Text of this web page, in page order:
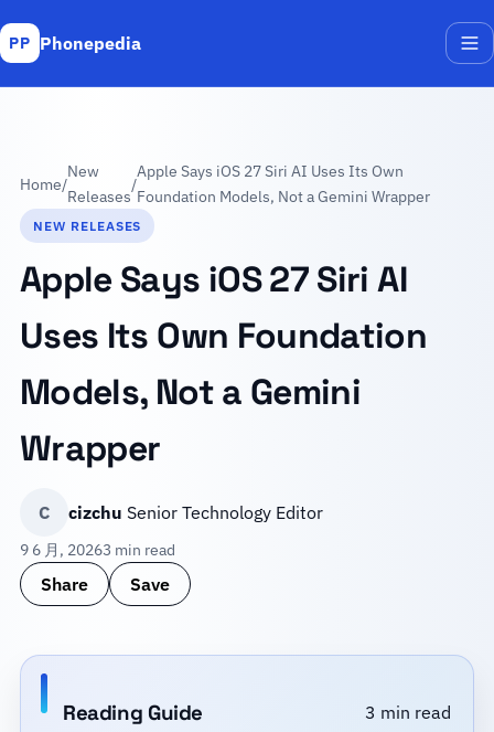
PP Phonepedia
Home/
New
Releases
/
Apple Says iOS 27 Siri AI Uses Its Own
Foundation Models, Not a Gemini Wrapper
NEW RELEASES
Apple Says iOS 27 Siri AI
Uses Its Own Foundation
Models, Not a Gemini
Wrapper
C cizchu Senior Technology Editor
9 6 月, 20263 min read
Share Save
Reading Guide 3 min read